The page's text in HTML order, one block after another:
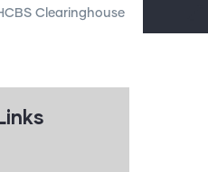
Clearinghouse